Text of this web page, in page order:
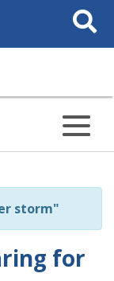
Search
This
storm"
for